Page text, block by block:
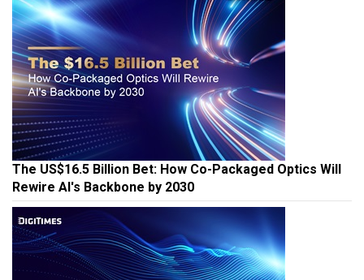
The US$16.5 Billion Bet: How Co-Packaged Optics Will
Rewire AI's Backbone by 2030